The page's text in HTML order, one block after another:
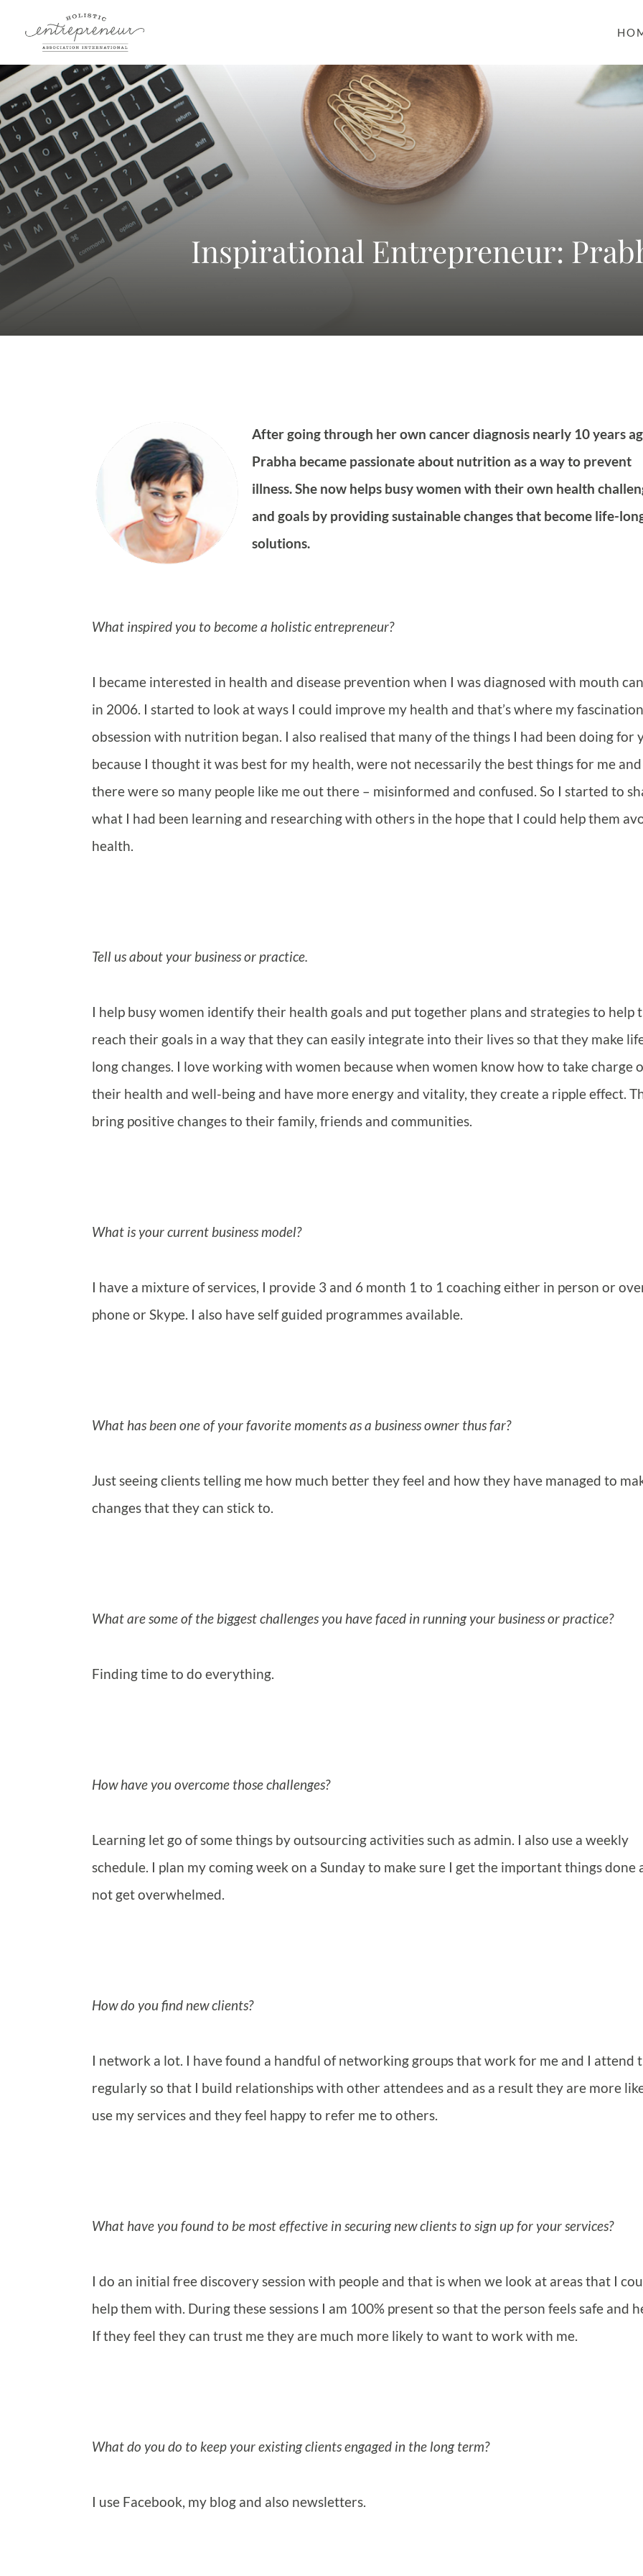
Inspirational Entrepreneur:
After going through her own cancer diagnosis nearly 10 years
Prabha became passionate about nutrition as a way to prevent
illness. She now helps busy women with their own health
and goals by providing sustainable changes that become life-
solutions.
What inspired you to become a holistic entrepreneur?
I became interested in health and disease prevention when I was diagnosed with mouth
in 2006. I started to look at ways I could improve my health and that’s where my
obsession with nutrition began. I also realised that many of the things I had been doing for
because I thought it was best for my health, were not necessarily the best things for me
there were so many people like me out there – misinformed and confused. So I started to
what I had been learning and researching with others in the hope that I could help them
health.
Tell us about your business or practice.
I help busy women identify their health goals and put together plans and strategies to help
reach their goals in a way that they can easily integrate into their lives so that they make
long changes. I love working with women because when women know how to take charge
their health and well-being and have more energy and vitality, they create a ripple effect.
bring positive changes to their family, friends and communities.
What is your current business model?
I have a mixture of services, I provide 3 and 6 month 1 to 1 coaching either in person or
phone or Skype. I also have self guided programmes available.
What has been one of your favorite moments as a business owner thus far?
Just seeing clients telling me how much better they feel and how they have managed to
changes that they can stick to.
What are some of the biggest challenges you have faced in running your business or practice?
Finding time to do everything.
How have you overcome those challenges?
Learning let go of some things by outsourcing activities such as admin. I also use a weekly
schedule. I plan my coming week on a Sunday to make sure I get the important things done
not get overwhelmed.
How do you find new clients?
I network a lot. I have found a handful of networking groups that work for me and I attend
regularly so that I build relationships with other attendees and as a result they are more
use my services and they feel happy to refer me to others.
What have you found to be most effective in securing new clients to sign up for your services?
I do an initial free discovery session with people and that is when we look at areas that I
help them with. During these sessions I am 100% present so that the person feels safe and
If they feel they can trust me they are much more likely to want to work with me.
What do you do to keep your existing clients engaged in the long term?
I use Facebook, my blog and also newsletters.